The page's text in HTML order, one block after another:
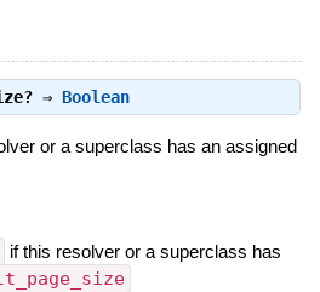
⇒ Boolean
or a superclass has an assigned
if this resolver or a superclass has